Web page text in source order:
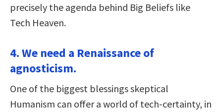
precisely the agenda behind Big Beliefs like
Tech Heaven.
4. We need a Renaissance of
agnosticism.
One of the biggest blessings skeptical
Humanism can offer a world of tech-certainty, in